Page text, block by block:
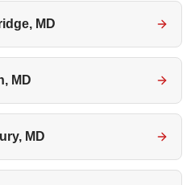
MD
MD
MD